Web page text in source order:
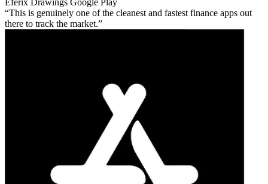
Eferix Drawings Google Play
This is genuinely one of the cleanest and fastest finance apps out
there to track the market.